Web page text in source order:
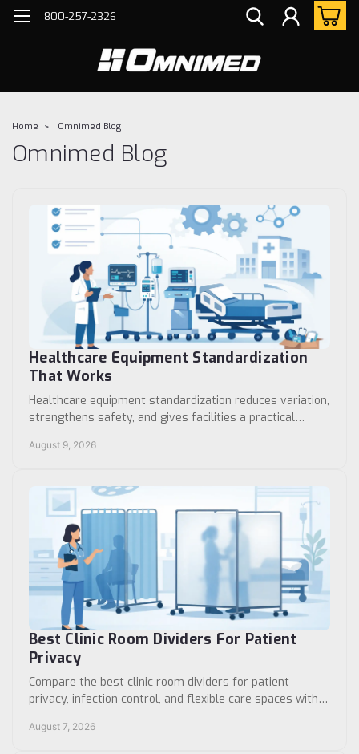
800-257-2326
Home Omnimed Blog
Omnimed Blog
Healthcare Equipment Standardization
That Works
Healthcare equipment standardization reduces variation,
strengthens safety, and gives facilities a practical
August 9, 2026
Best Clinic Room Dividers For Patient
Privacy
Compare the best clinic room dividers for patient
privacy, infection control, and flexible care spaces with
August 7, 2026